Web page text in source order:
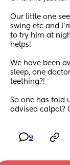
Our little one
swing etc and
to try him at
helps!
We have been
sleep, one
teething?!
So one has told
advised calpol?
9